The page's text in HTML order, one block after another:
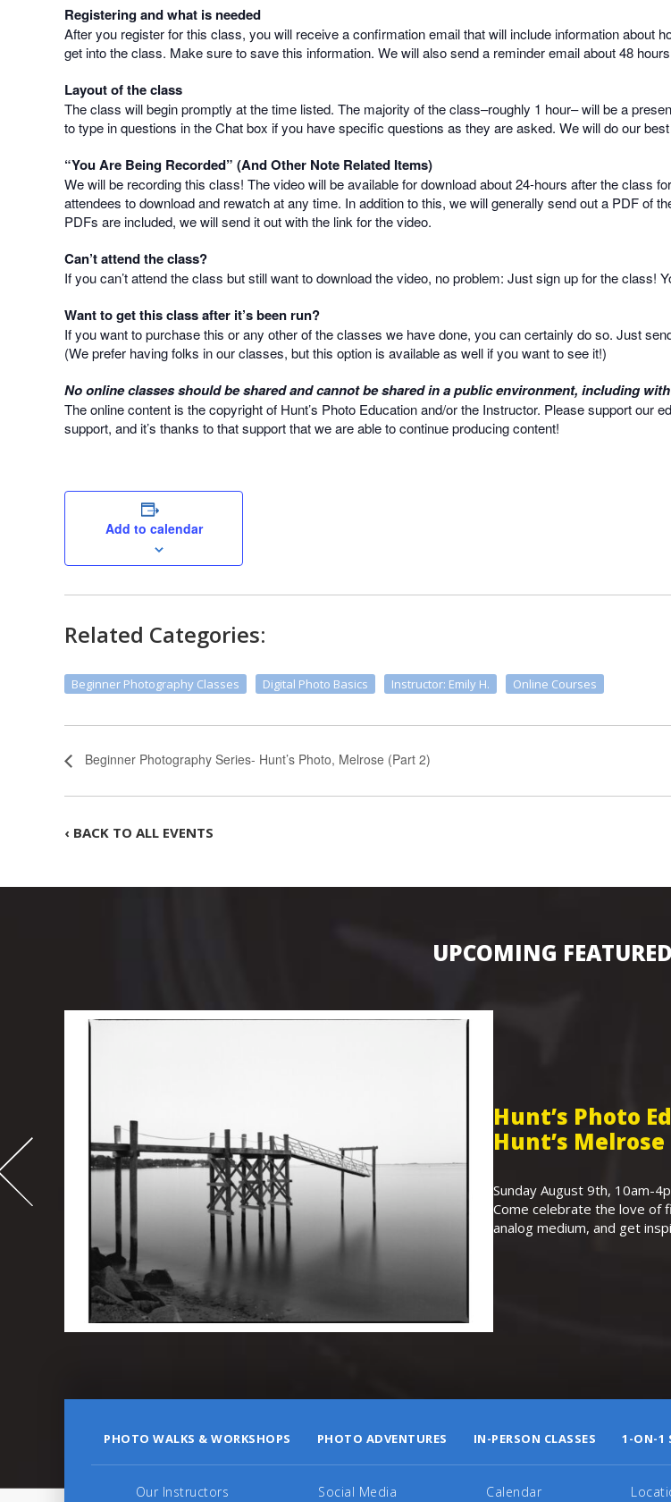
Registering and what is needed
After you register for this class, you will receive a confirmation email that will include information about
get into the class. Make sure to save this information. We will also send a reminder email about 48
Layout of the class
The class will begin promptly at the time listed. The majority of the class–roughly 1 hour– will be a
to type in questions in the Chat box if you have specific questions as they are asked. We will do our
“You Are Being Recorded” (And Other Note Related Items)
We will be recording this class! The video will be available for download about 24-hours after the class
attendees to download and rewatch at any time. In addition to this, we will generally send out a PDF of
PDFs are included, we will send it out with the link for the video.
Can’t attend the class?
If you can’t attend the class but still want to download the video, no problem: Just sign up for the class!
Want to get this class after it’s been run?
If you want to purchase this or any other of the classes we have done, you can certainly do so. Just
(We prefer having folks in our classes, but this option is available as well if you want to see it!)
No online classes should be shared and cannot be shared in a public environment, including
The online content is the copyright of Hunt’s Photo Education and/or the Instructor. Please support
support, and it’s thanks to that support that we are able to continue producing content!
Add to calendar
Related Categories:
Beginner Photography Classes Digital Photo Basics Instructor: Emily H. Online Courses
Beginner Photography Series- Hunt’s Photo, Melrose (Part 2)
‹ BACK TO ALL EVENTS
UPCOMING
Hunt’s Photo
Hunt’s Melrose
Sunday August 9th, 10am-
Come celebrate the love of
analog medium, and get
PHOTO WALKS & WORKSHOPS PHOTO ADVENTURES IN-PERSON CLASSES 1-ON-1
Our Instructors Social Media Calendar